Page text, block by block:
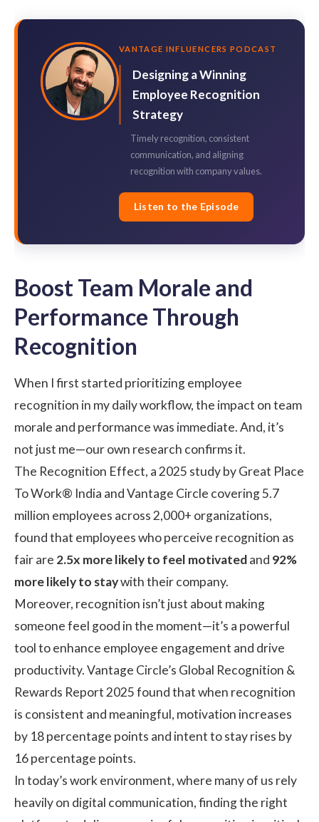
VANTAGE INFLUENCERS PODCAST
Designing a Winning
Employee Recognition
Strategy
Timely recognition, consistent
communication, and aligning
recognition with company values.
Listen to the Episode
Boost Team Morale and
Performance Through
Recognition
When I first started prioritizing employee
recognition in my daily workflow, the impact on team
morale and performance was immediate. And, it’s
not just me—our own research confirms it.
The Recognition Effect, a 2025 study by Great Place
To Work® India and Vantage Circle covering 5.7
million employees across 2,000+ organizations,
found that employees who perceive recognition as
fair are 2.5x more likely to feel motivatedand 92%
more likely to staywith their company.
Moreover, recognition isn’t just about making
someone feel good in the moment—it’s a powerful
tool to enhance employee engagement and drive
productivity. Vantage Circle’s Global Recognition &
Rewards Report2025 found that when recognition
is consistent and meaningful, motivation increases
by 18 percentage points and intent to stay rises by
16 percentage points.
In today’s work environment, where many of us rely
heavily on digital communication, finding the right